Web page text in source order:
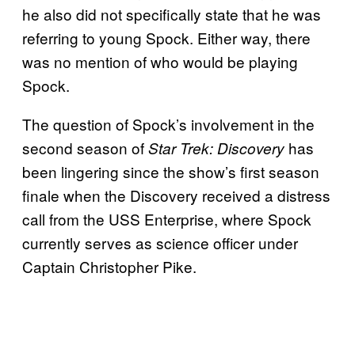
he also did not specifically state that he was
referring to young Spock. Either way, there
was no mention of who would be playing
Spock.
The question of Spock’s involvement in the
second season ofStar Trek: Discovery has
been lingering since the show’s first season
finale when the Discovery received a distress
call from the USS Enterprise, where Spock
currently serves as science officer under
Captain Christopher Pike.